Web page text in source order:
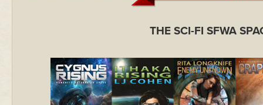
THE SCI-FI SFWA